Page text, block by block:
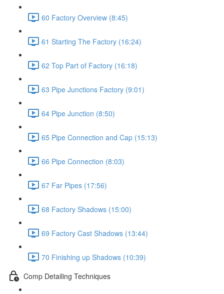
60 Factory Overview (8:45)
61 Starting The Factory (16:24)
62 Top Part of Factory (16:18)
63 Pipe Junctions Factory (9:01)
64 Pipe Junction (8:50)
65 Pipe Connection and Cap (15:13)
66 Pipe Connection (8:03)
67 Far Pipes (17:56)
68 Factory Shadows (15:00)
69 Factory Cast Shadows (13:44)
70 Finishing up Shadows (10:39)
Comp Detailing Techniques